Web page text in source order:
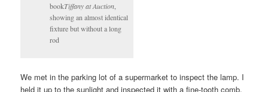
bookTiffany at Auction
showing an almost identical
fixture but without a long
rod
We met in the parking lot of a supermarket to inspect the lamp. I
held it up to the sunlight and inspected it with a fine-tooth comb.